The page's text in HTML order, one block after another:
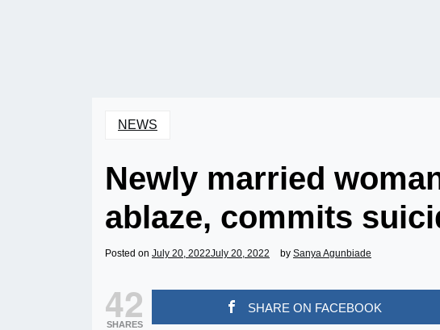
NEWS
Newly married
ablaze, commits
Posted on July 20, 2022July 20, 2022 by Sanya Agunbiade
42
SHARES
SHARE ON FACEBOOK